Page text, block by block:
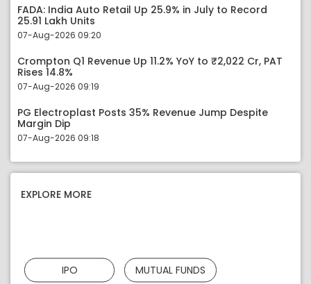
FADA: India Auto Retail Up 25.9% in July to Record
25.91 Lakh Units
07-Aug-2026 09:20
Crompton Q1 Revenue Up 11.2% YoY to ₹2,022 Cr, PAT
Rises 14.8%
07-Aug-2026 09:19
PG Electroplast Posts 35% Revenue Jump Despite
Margin Dip
07-Aug-2026 09:18
EXPLORE MORE
IPO MUTUAL FUNDS